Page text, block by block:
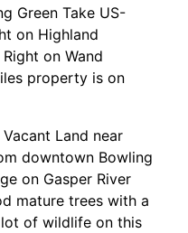
Green Take US-
on Highland
on Wand
property is on
Land near
downtown Bowling
on Gasper River
mature trees with a
of wildlife on this